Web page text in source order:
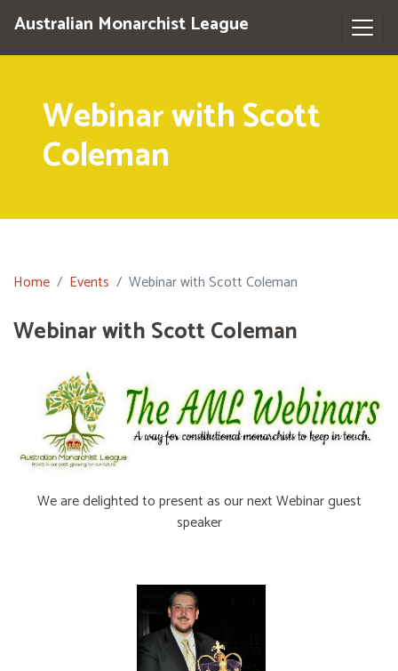
Australian Monarchist League
Webinar with Scott
Coleman
Home Events Webinar with Scott Coleman
Webinar with Scott Coleman
We are delighted to present as our next Webinar guest
speaker